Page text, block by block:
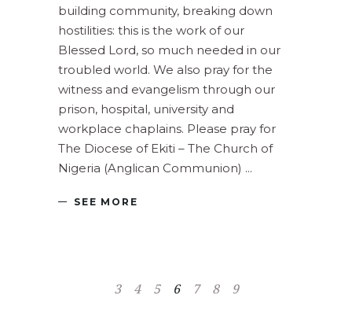
building community, breaking down
hostilities: this is the work of our
Blessed Lord, so much needed in our
troubled world. We also pray for the
witness and evangelism through our
prison, hospital, university and
workplace chaplains. Please pray for
The Diocese of Ekiti – The Church of
Nigeria (Anglican Communion)
SEE MORE
3 4 5 6 7 8 9